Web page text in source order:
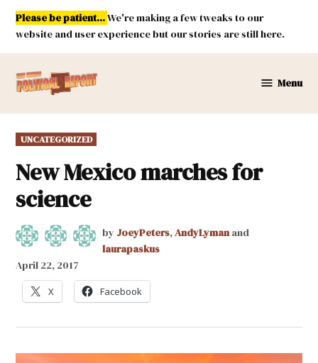
Skip
content
Please be patient...We're making a few tweaks to our
website and user experience but our stories are still here.
Mexico
Menu
POSTED
IN
UNCATEGORIZED
New Mexico marches for
science
by JoeyPeters,AndyLymanand
laurapaskus
April 22, 2017
X Facebook